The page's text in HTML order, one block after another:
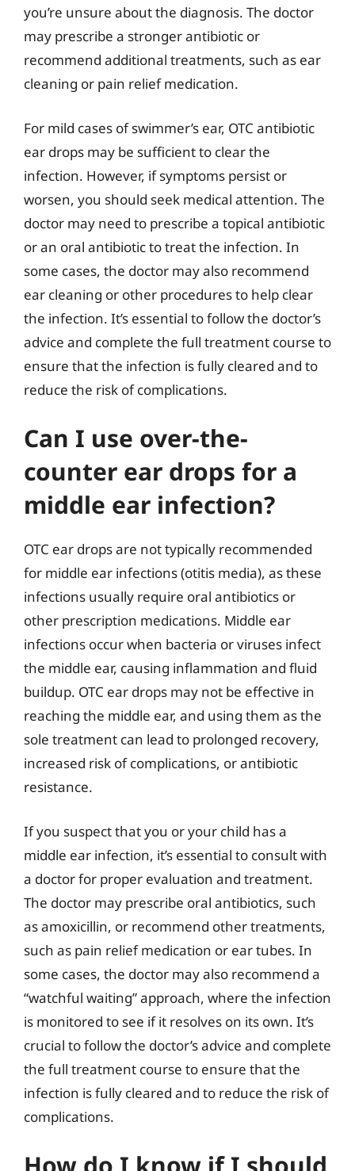
you’re unsure about the diagnosis. The doctor
may prescribe a stronger antibiotic or
recommend additional treatments, such as ear
cleaning or pain relief medication.
For mild cases of swimmer’s ear, OTC antibiotic
ear drops may be sufficient to clear the
infection. However, if symptoms persist or
worsen, you should seek medical attention. The
doctor may need to prescribe a topical antibiotic
or an oral antibiotic to treat the infection. In
some cases, the doctor may also recommend
ear cleaning or other procedures to help clear
the infection. It’s essential to follow the doctor’s
advice and complete the full treatment course to
ensure that the infection is fully cleared and to
reduce the risk of complications.
Can I use over-the-
counter ear drops for a
middle ear infection?
OTC ear drops are not typically recommended
for middle ear infections (otitis media), as these
infections usually require oral antibiotics or
other prescription medications. Middle ear
infections occur when bacteria or viruses infect
the middle ear, causing inflammation and fluid
buildup. OTC ear drops may not be effective in
reaching the middle ear, and using them as the
sole treatment can lead to prolonged recovery,
increased risk of complications, or antibiotic
resistance.
If you suspect that you or your child has a
middle ear infection, it’s essential to consult with
a doctor for proper evaluation and treatment.
The doctor may prescribe oral antibiotics, such
as amoxicillin, or recommend other treatments,
such as pain relief medication or ear tubes. In
some cases, the doctor may also recommend a
“watchful waiting” approach, where the infection
is monitored to see if it resolves on its own. It’s
crucial to follow the doctor’s advice and complete
the full treatment course to ensure that the
infection is fully cleared and to reduce the risk of
complications.